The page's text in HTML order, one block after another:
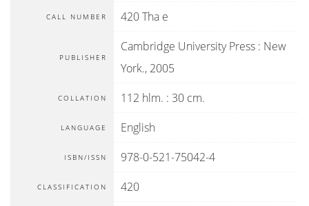
CALL NUMBER 420 Tha e
PUBLISHER
Cambridge University Press : New
York., 2005
COLLATION 112 hlm. : 30 cm.
LANGUAGE English
ISBN/ISSN 978-0-521-75042-4
CLASSIFICATION 420